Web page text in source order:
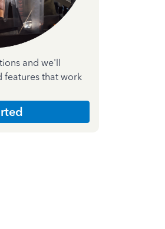
and we'll
features that work